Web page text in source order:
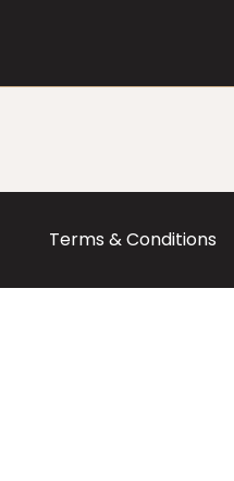
Terms & Conditions